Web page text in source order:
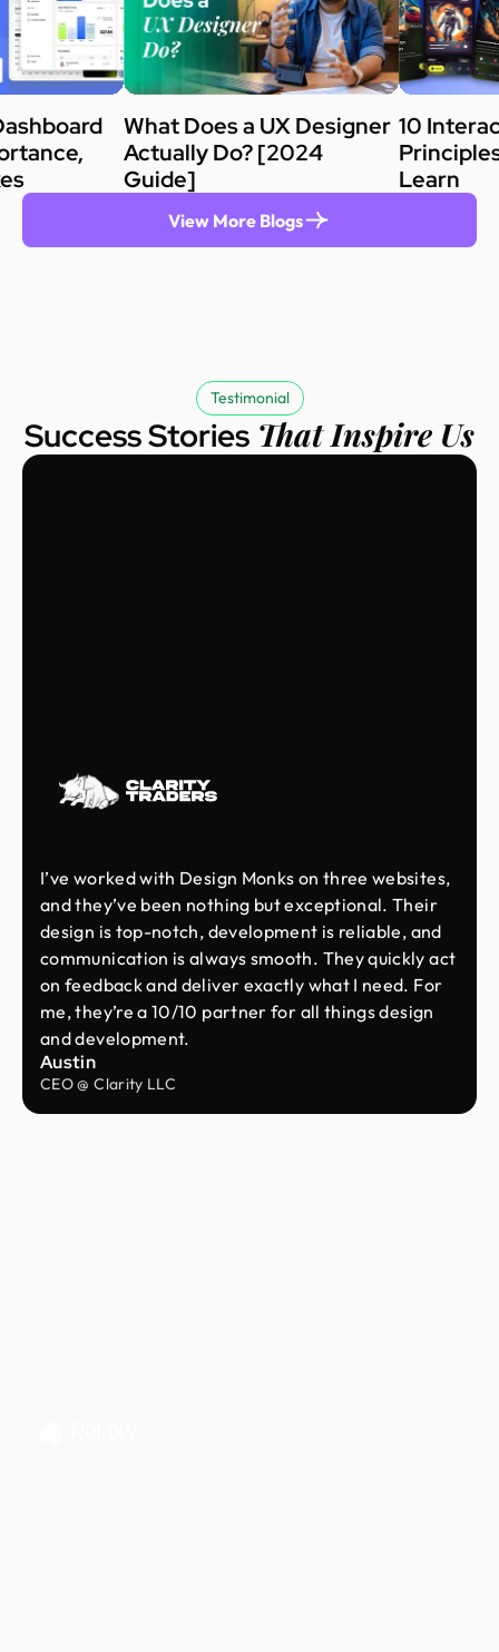
What Does a UX Designer
Actually Do? [2024
Guide]
10
Learn
View More Blogs
Testimonial
Success Stories That Inspire Us
I’ve worked with Design Monks on three websites,
and they’ve been nothing but exceptional. Their
design is top-notch, development is reliable, and
communication is always smooth. They quickly act
on feedback and deliver exactly what I need. For
me, they’re a 10/10 partner for all things design
and development.
Austin
CEO @ Clarity LLC